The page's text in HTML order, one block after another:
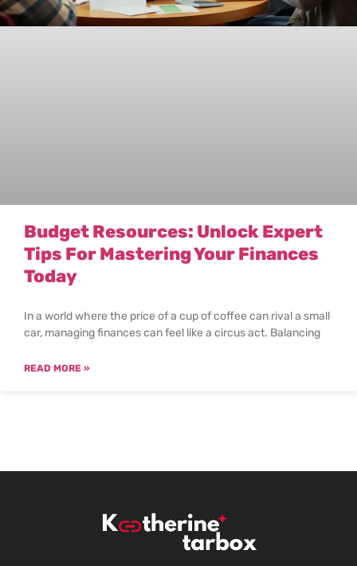
Budget Resources: Unlock Expert
Tips For Mastering Your Finances
Today
In a world where the price of a cup of coffee can rival a small
car, managing finances can feel like a circus act. Balancing
READ MORE »